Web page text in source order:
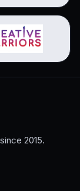
2015.